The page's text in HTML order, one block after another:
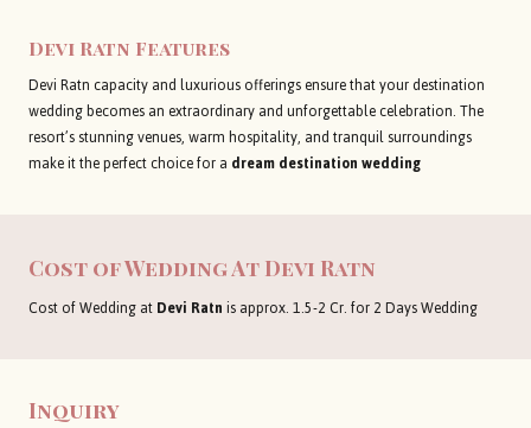
Devi Ratn Features
Devi Ratn capacity and luxurious offerings ensure that your destination
wedding becomes an extraordinary and unforgettable celebration. The
resort’s stunning venues, warm hospitality, and tranquil surroundings
make it the perfect choice for a dream destination wedding
Cost of Wedding At Devi Ratn
Cost of Wedding atDevi Ratnis approx. 1.5-2 Cr. for 2 Days Wedding
Inquiry